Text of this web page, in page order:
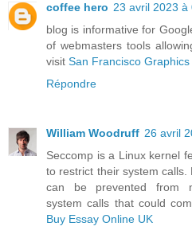
coffee hero 23 avril 2023 à
blog is informative for
of webmasters tools
visit San Francisco Graphics
Répondre
William Woodruff 26 avril
Seccomp is a Linux kernel
to restrict their system
can be prevented from
system calls that could
Buy Essay Online UK